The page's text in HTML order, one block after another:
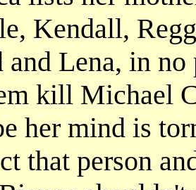
Kendall,
and Lena, in
kill Michael
her mind is
that person